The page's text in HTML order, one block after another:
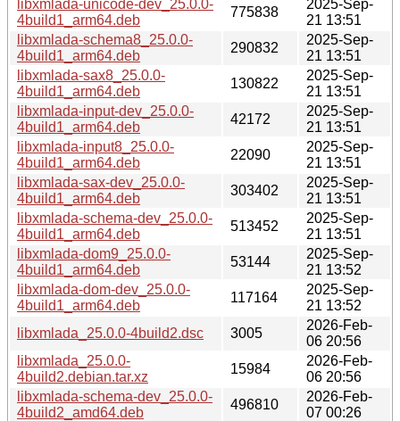
libxmlada-unicode-dev_25.0.0-
4build1_arm64.deb
775838
2025-Sep-
21 13:51
libxmlada-schema8_25.0.0-
4build1_arm64.deb
290832
2025-Sep-
21 13:51
libxmlada-sax8_25.0.0-
4build1_arm64.deb
130822
2025-Sep-
21 13:51
libxmlada-input-dev_25.0.0-
4build1_arm64.deb
42172
2025-Sep-
21 13:51
libxmlada-input8_25.0.0-
4build1_arm64.deb
22090
2025-Sep-
21 13:51
libxmlada-sax-dev_25.0.0-
4build1_arm64.deb
303402
2025-Sep-
21 13:51
libxmlada-schema-dev_25.0.0-
4build1_arm64.deb
513452
2025-Sep-
21 13:51
libxmlada-dom9_25.0.0-
4build1_arm64.deb
53144
2025-Sep-
21 13:52
libxmlada-dom-dev_25.0.0-
4build1_arm64.deb
117164
2025-Sep-
21 13:52
libxmlada_25.0.0-4build2.dsc
3005
2026-Feb-
06 20:56
libxmlada_25.0.0-
4build2.debian.tar.xz
15984
2026-Feb-
06 20:56
libxmlada-schema-dev_25.0.0-
4build2_amd64.deb
496810
2026-Feb-
07 00:26